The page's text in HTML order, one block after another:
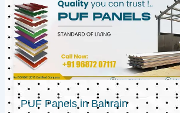
PUF Panels in Bahrain